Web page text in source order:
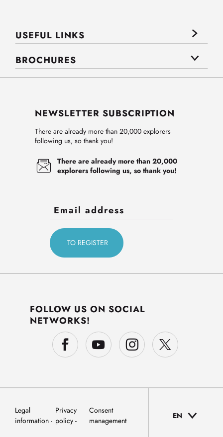
USEFUL LINKS
BROCHURES
NEWSLETTER SUBSCRIPTION
There are already more than 20,000 explorers
following us, so thank you!
There are already more than 20,000
explorers following us, so thank you!
FOLLOW US ON SOCIAL
NETWORKS!
Legal
information
Privacy
policy
Consent
management
EN